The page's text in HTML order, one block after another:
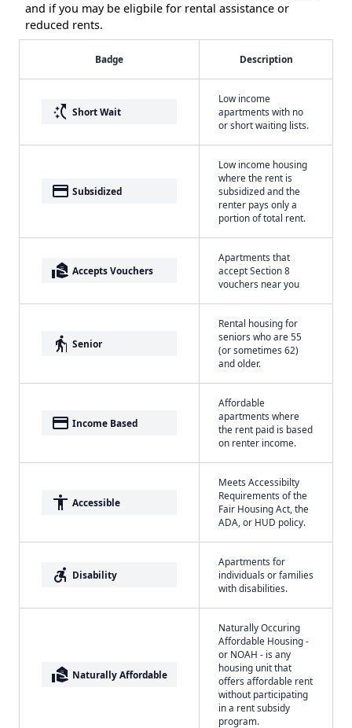
and if you may be eligbile for rental assistance or
reduced rents.
Badge Description
switch_access_shortcut Short Wait
Low income
apartments with no
or short waiting lists.
payment Subsidized
Low income housing
where the rent is
subsidized and the
renter pays only a
portion of total rent.
real_estate_agent Accepts Vouchers
Apartments that
accept Section 8
vouchers near you
elderly Senior
Rental housing for
seniors who are 55
(or sometimes 62)
and older.
payment Income Based
Affordable
apartments where
the rent paid is based
on renter income.
accessibility Accessible
Meets Accessibilty
Requirements of the
Fair Housing Act, the
ADA, or HUD policy.
accessible_forward Disability
Apartments for
individuals or families
with disabilities.
real_estate_agent Naturally Affordable
Naturally Occuring
Affordable Housing -
or NOAH - is any
housing unit that
offers affordable rent
without participating
in a rent subsidy
program.